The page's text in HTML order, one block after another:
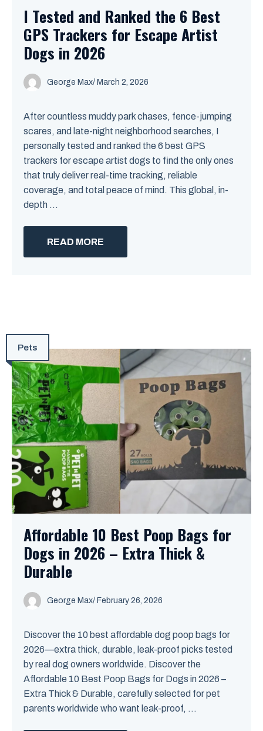
I Tested and Ranked the 6 Best
GPS Trackers for Escape Artist
Dogs in 2026
George Max/ March 2, 2026
After countless muddy park chases, fence-jumping
scares, and late-night neighborhood searches, I
personally tested and ranked the 6 best GPS
trackers for escape artist dogs to find the only ones
that truly deliver real-time tracking, reliable
coverage, and total peace of mind. This global, in-
depth ...
READ MORE
Pets
Affordable 10 Best Poop Bags for
Dogs in 2026 – Extra Thick &
Durable
George Max/ February 26, 2026
Discover the 10 best affordable dog poop bags for
2026—extra thick, durable, leak-proof picks tested
by real dog owners worldwide. Discover the
Affordable 10 Best Poop Bags for Dogs in 2026 –
Extra Thick & Durable, carefully selected for pet
parents worldwide who want leak-proof, ...